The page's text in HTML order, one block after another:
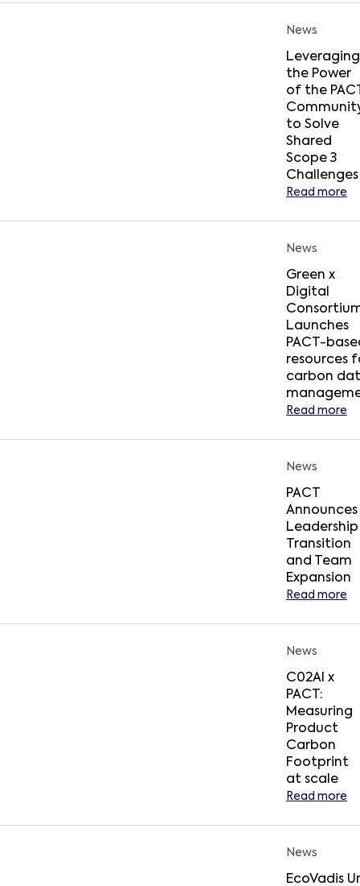
News
Leveraging
the Power
of the
to Solve
Shared
Scope 3
Challenges
Read more
News
Green x
Digital
Launches
PACT-
resources
carbon
Read more
News
PACT
Announces
Leadership
Transition
and Team
Expansion
Read more
News
C02AI x
PACT:
Measuring
Product
Carbon
Footprint
at scale
Read more
News
EcoVadis